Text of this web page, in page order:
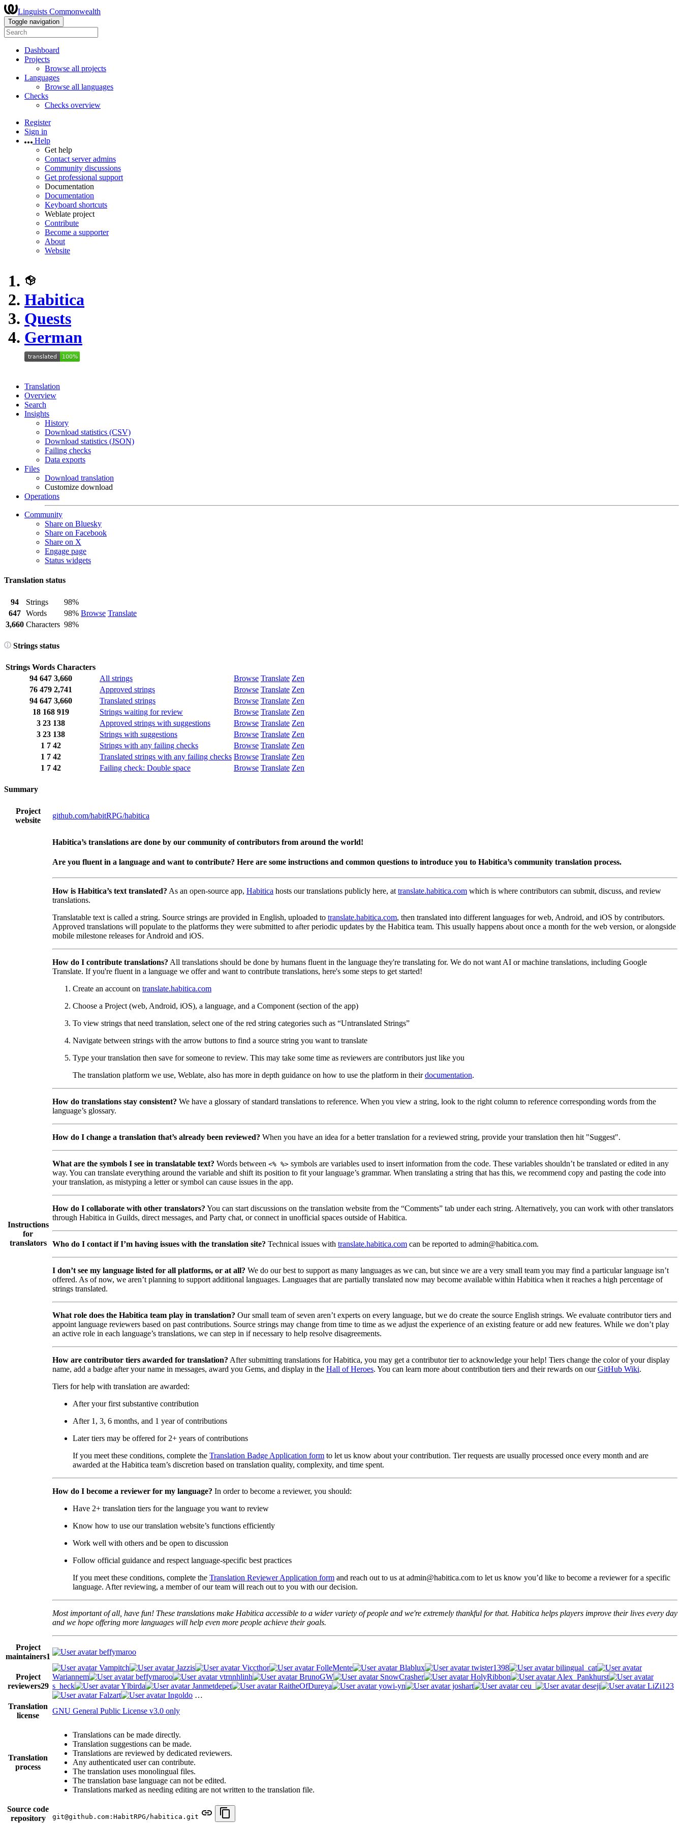
Linguists Commonwealth
Toggle navigation
Dashboard
Projects
Browse all projects
Languages
Browse all languages
Checks
Checks overview
Register
Sign in
Help
Get help
Contact server admins
Community discussions
Get professional support
Documentation
Documentation
Keyboard shortcuts
Weblate project
Contribute
Become a supporter
About
Website
Habitica
Quests
German
Translation
Overview
Search
Insights
History
Download statistics (CSV)
Download statistics (JSON)
Failing checks
Data exports
Files
Download translation
Customize download
Operations
Community
Share on Bluesky
Share on Facebook
Share on X
Engage page
Status widgets
Translation status
94 Strings
98%
Browse Translate
647 Words
98%
3,660 Characters 98%
Strings status
Strings Words Characters
94 647 3,660 All strings Browse Translate Zen
76 479 2,741 Approved strings Browse Translate Zen
94 647 3,660 Translated strings Browse Translate Zen
18 168 919 Strings waiting for review Browse Translate Zen
3 23 138 Approved strings with suggestions Browse Translate Zen
3 23 138 Strings with suggestions Browse Translate Zen
1 7 42 Strings with any failing checks Browse Translate Zen
1 7 42 Translated strings with any failing checks Browse Translate Zen
1 7 42 Failing check: Double space Browse Translate Zen
Summary
Project
website
github.com/habitRPG/habitica
Instructions
for
translators
Habitica’s translations are done by our community of contributors from around the world!
Are you fluent in a language and want to contribute? Here are some instructions and common questions to introduce you to Habitica’s community translation process.
How is Habitica’s text translated? As an open-source app, Habitica hosts our translations publicly here, at translate.habitica.com which is where contributors can submit, discuss, and review
translations.
Translatable text is called a string. Source strings are provided in English, uploaded to translate.habitica.com, then translated into different languages for web, Android, and iOS by contributors.
Approved translations will populate to the platforms they were submitted to after periodic updates by the Habitica team. This usually happens about once a month for the web version, or alongside
mobile milestone releases for Android and iOS.
How do I contribute translations? All translations should be done by humans fluent in the language they're translating for. We do not want AI or machine translations, including Google
Translate. If you're fluent in a language we offer and want to contribute translations, here's some steps to get started!
Create an account on translate.habitica.com
Choose a Project (web, Android, iOS), a language, and a Component (section of the app)
To view strings that need translation, select one of the red string categories such as “Untranslated Strings”
Navigate between strings with the arrow buttons to find a source string you want to translate
Type your translation then save for someone to review. This may take some time as reviewers are contributors just like you
The translation platform we use, Weblate, also has more in depth guidance on how to use the platform in theirdocumentation.
How do translations stay consistent? We have a glossary of standard translations to reference. When you view a string, look to the right column to reference corresponding words from the
language’s glossary.
How do I change a translation that’s already been reviewed? When you have an idea for a better translation for a reviewed string, provide your translation then hit "Suggest".
What are the symbols I see in translatable text? Words between <% %> symbols are variables used to insert information from the code. These variables shouldn’t be translated or edited in any
way. You can translate everything around the variable and shift its position to fit your language’s grammar. When translating a string that has this, we recommend copy and pasting the code into
your translation, as mistyping a letter or symbol can cause issues in the app.
How do I collaborate with other translators? You can start discussions on the translation website from the “Comments” tab under each string. Alternatively, you can work with other translators
through Habitica in Guilds, direct messages, and Party chat, or connect in unofficial spaces outside of Habitica.
Who do I contact if I’m having issues with the translation site? Technical issues with translate.habitica.com can be reported to admin@habitica.com.
I don’t see my language listed for all platforms, or at all? We do our best to support as many languages as we can, but since we are a very small team you may find a particular language isn’t
offered. As of now, we aren’t planning to support additional languages. Languages that are partially translated now may become available within Habitica when it reaches a high percentage of
strings translated.
What role does the Habitica team play in translation? Our small team of seven aren’t experts on every language, but we do create the source English strings. We evaluate contributor tiers and
appoint language reviewers based on past contributions. Source strings may change from time to time as we adjust the experience of an existing feature or add new features. While we don’t play
an active role in each language’s translations, we can step in if necessary to help resolve disagreements.
How are contributor tiers awarded for translation? After submitting translations for Habitica, you may get a contributor tier to acknowledge your help! Tiers change the color of your display
name, add a badge after your name in messages, award you Gems, and display in the Hall of Heroes. You can learn more about contribution tiers and their rewards on ourGitHub Wiki.
Tiers for help with translation are awarded:
After your first substantive contribution
After 1, 3, 6 months, and 1 year of contributions
Later tiers may be offered for 2+ years of contributions
If you meet these conditions, complete the Translation Badge Application form to let us know about your contribution. Tier requests are usually processed once every month and are
awarded at the Habitica team’s discretion based on translation quality, complexity, and time spent.
How do I become a reviewer for my language? In order to become a reviewer, you should:
Have 2+ translation tiers for the language you want to review
Know how to use our translation website’s functions efficiently
Work well with others and be open to discussion
Follow official guidance and respect language-specific best practices
If you meet these conditions, complete the Translation Reviewer Application form and reach out to us at admin@habitica.com to let us know you’d like to become a reviewer for a specific
language. After reviewing, a member of our team will reach out to you with our decision.
Most important of all, have fun! These translations make Habitica accessible to a wider variety of people and we're extremely thankful for that. Habitica helps players improve their lives every day
and we hope offering more languages will help even more people achieve their goals.
Project
maintainers1
beffymaroo
Project
reviewers29
Vampitch Jazzis Viccthor FolleMente Blablux twister1398
bilingual_cat
Wariannem
beffymaroo vtrnnhlinh BrunoGW SnowCrasher HolyRibbon
Alex_Pankhurst
s_heck
Ylbirda Janmetdepet RaitheOfDureya yowi-yn joshart ceu_ deseji
LiZi123
Falzart
Ingoldo …
Translation
license
GNU General Public License v3.0 only
Translation
process
Translations can be made directly.
Translation suggestions can be made.
Translations are reviewed by dedicated reviewers.
Any authenticated user can contribute.
The translation uses monolingual files.
The translation base language can not be edited.
Translations marked as needing editing are not written to the translation file.
Source code
repository
git@github.com:HabitRPG/habitica.git